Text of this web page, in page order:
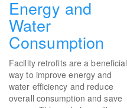
Energy and
Water
Consumption
Facility retrofits are a beneficial
way to improve energy and
water efficiency and reduce
overall consumption and save